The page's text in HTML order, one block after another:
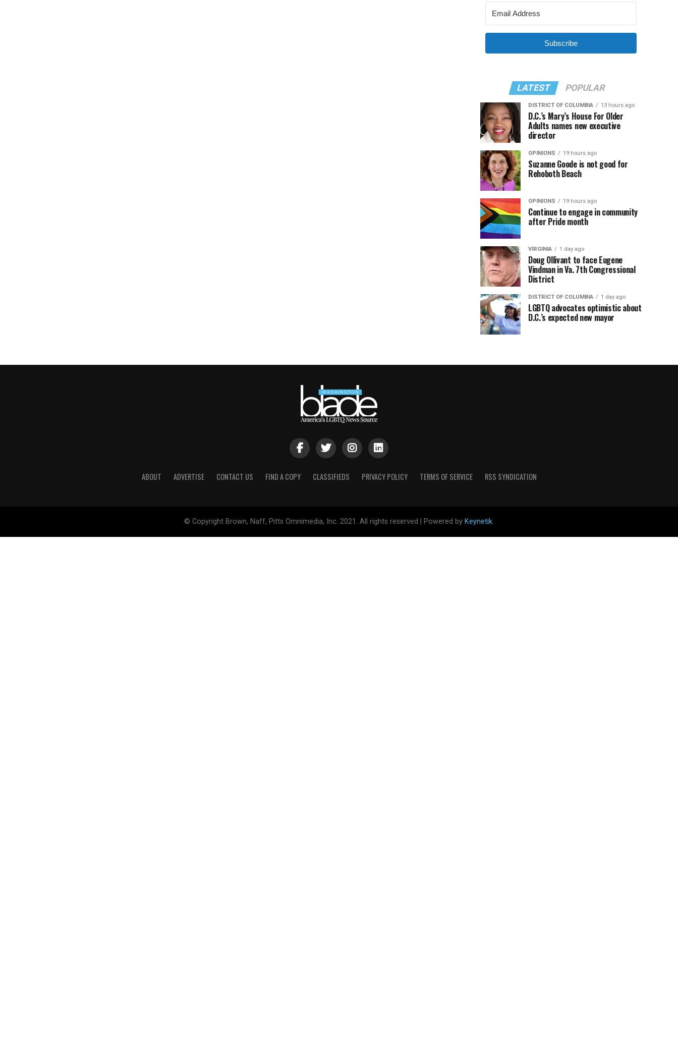
Subscribe
LATEST POPULAR
DISTRICT OF COLUMBIA 13 hours ago
D.C.’s Mary’s House For Older
Adults names new executive
director
OPINIONS 19 hours ago
Suzanne Goode is not good for
Rehoboth Beach
OPINIONS 19 hours ago
Continue to engage in community
after Pride month
VIRGINIA 1 day ago
Doug Ollivant to face Eugene
Vindman in Va. 7th Congressional
District
DISTRICT OF COLUMBIA 1 day ago
LGBTQ advocates optimistic about
D.C.’s expected new mayor
ABOUT ADVERTISE CONTACT US FIND A COPY CLASSIFIEDS PRIVACY POLICY TERMS OF SERVICE RSS SYNDICATION
© Copyright Brown, Naff, Pitts Omnimedia, Inc. 2021. All rights reserved | Powered by Keynetik.